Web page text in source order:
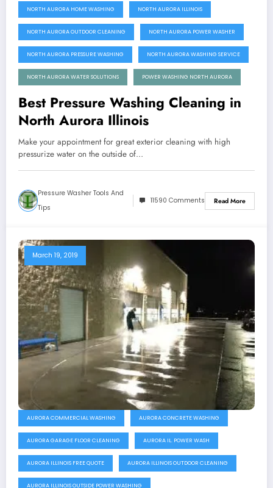
NORTH AURORA HOME WASHING NORTH AURORA ILLINOIS
NORTH AURORA OUTDOOR CLEANING NORTH AURORA POWER WASHER
NORTH AURORA PRESSURE WASHING NORTH AURORA WASHING SERVICE
NORTH AURORA WATER SOLUTIONS POWER WASHING NORTH AURORA
Best Pressure Washing Cleaning in
North Aurora Illinois
Make your appointment for great exterior cleaning with high
pressurize water on the outside of…
Pressure Washer Tools And
Tips
11590 Comments Read More
March 19, 2019
AURORA COMMERCIAL WASHING AURORA CONCRETE WASHING
AURORA GARAGE FLOOR CLEANING AURORA IL. POWER WASH
AURORA ILLINOIS FREE QUOTE AURORA ILLINOIS OUTDOOR CLEANING
AURORA ILLINOIS OUTSIDE POWER WASHING